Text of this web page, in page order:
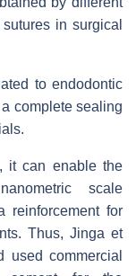
in surgical
to endodontic
complete sealing
it can enable the
scale
reinforcement for
Thus, Jinga et
used commercial